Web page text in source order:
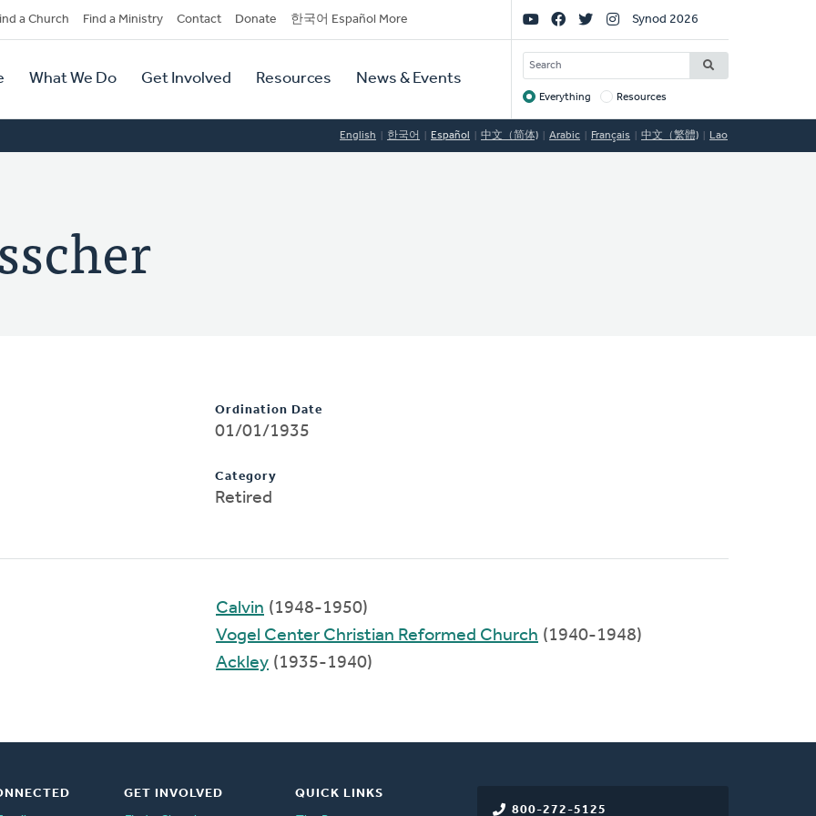
a Church Find a Ministry Contact Donate 한국어 Español More
What We Do Get Involved Resources News & Events
Social
Links
Synod 2026
SEARCH
Target
Everything Resources
English 한국어 Español 中文（简体) Arabic Français 中文（繁體) Lao
Ordination Date
01/01/1935
Category
Retired
Calvin (1948-1950)
Vogel Center Christian Reformed Church (1940-1948)
Ackley (1935-1940)
800-272-5125
GET INVOLVED
QUICK LINKS